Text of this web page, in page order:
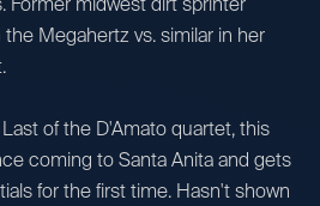
Megahertz vs. similar in her
Last of the D'Amato quartet, this
coming to Santa Anita and gets
for the first time. Hasn't shown